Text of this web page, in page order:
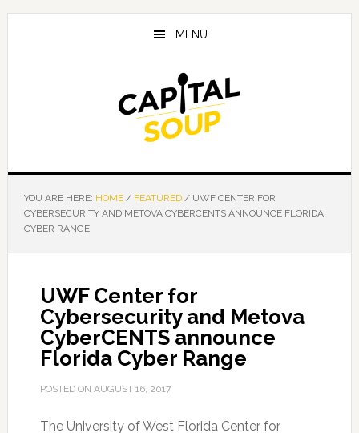
Skip
Skip
Skip
MENU
YOU ARE HERE: HOME / FEATURED /UWF CENTER FOR
CYBERSECURITY AND METOVA CYBERCENTS ANNOUNCE FLORIDA
CYBER RANGE
UWF Center for
Cybersecurity and Metova
CyberCENTS announce
Florida Cyber Range
POSTED ON AUGUST 16, 2017
The University of West Florida Center for